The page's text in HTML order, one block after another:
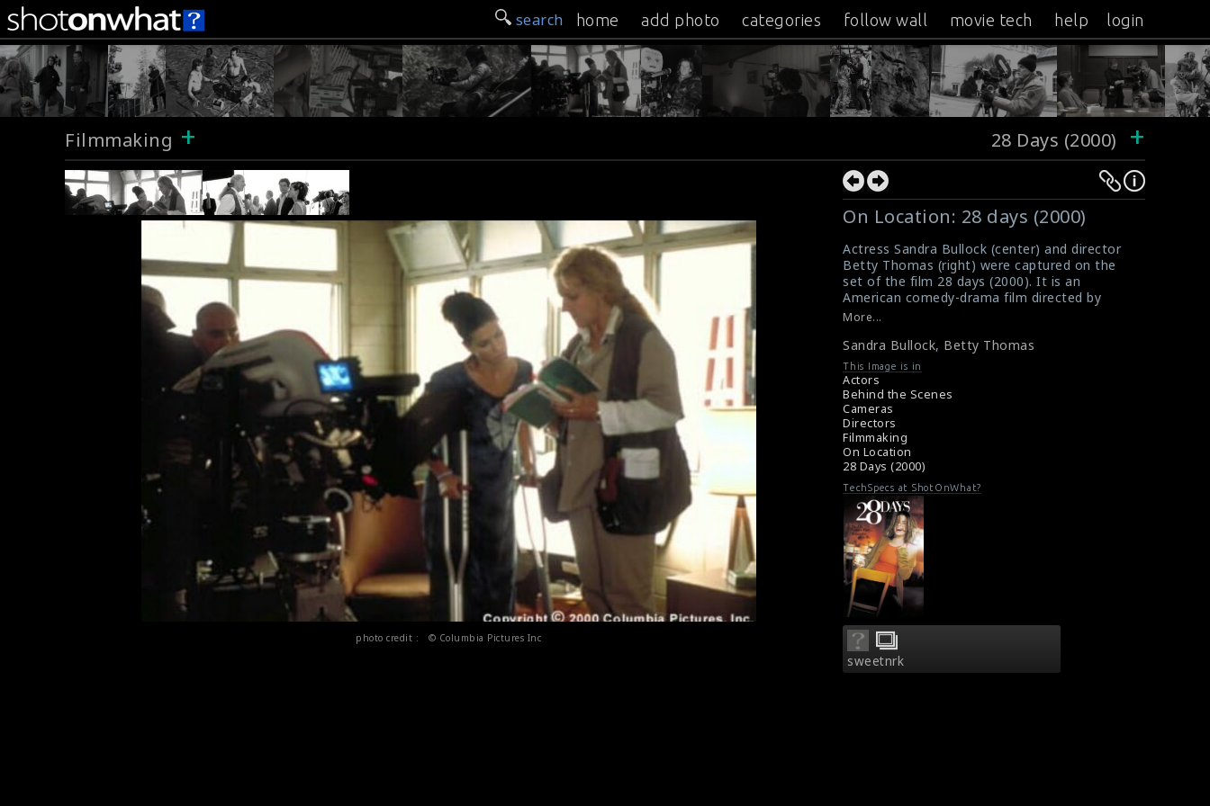
search home add photo categories follow wall movie tech help login
Filmmaking + 28 Days (2000) +
photo credit : © Columbia Pictures Inc
On Location: 28 days (2000)
Actress Sandra Bullock (center) and director
Betty Thomas (right) were captured on the
set of the film 28 days (2000). It is an
American comedy-drama film directed by
Betty.
Movie Review: 28 days (2000)
Film Reviews: 28 days (2000)
More...
Sandra Bullock, Betty Thomas
This Image is in
Actors
Behind the Scenes
Cameras
Directors
Filmmaking
On Location
28 Days (2000)
TechSpecs at ShotOnWhat?
sweetnrk